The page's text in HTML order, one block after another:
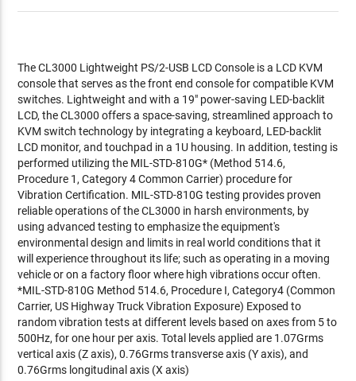
The CL3000 Lightweight PS/2-USB LCD Console is a LCD KVM
console that serves as the front end console for compatible KVM
switches. Lightweight and with a 19" power-saving LED-backlit
LCD, the CL3000 offers a space-saving, streamlined approach to
KVM switch technology by integrating a keyboard, LED-backlit
LCD monitor, and touchpad in a 1U housing. In addition, testing is
performed utilizing the MIL-STD-810G* (Method 514.6,
Procedure 1, Category 4 Common Carrier) procedure for
Vibration Certification. MIL-STD-810G testing provides proven
reliable operations of the CL3000 in harsh environments, by
using advanced testing to emphasize the equipment's
environmental design and limits in real world conditions that it
will experience throughout its life; such as operating in a moving
vehicle or on a factory floor where high vibrations occur often.
*MIL-STD-810G Method 514.6, Procedure I, Category4 (Common
Carrier, US Highway Truck Vibration Exposure) Exposed to
random vibration tests at different levels based on axes from 5 to
500Hz, for one hour per axis. Total levels applied are 1.07Grms
vertical axis (Z axis), 0.76Grms transverse axis (Y axis), and
0.76Grms longitudinal axis (X axis)